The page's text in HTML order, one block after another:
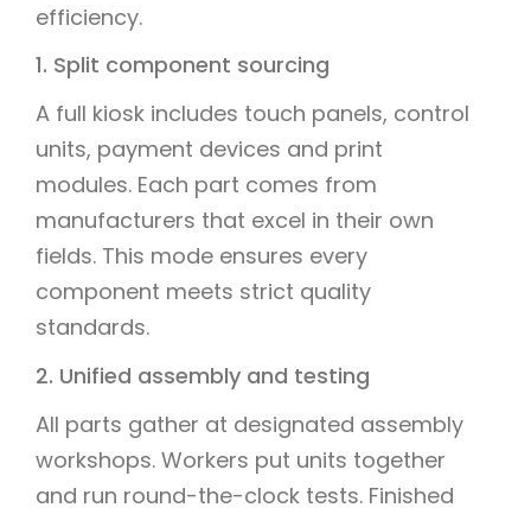
efficiency.
1. Split component sourcing
A full kiosk includes touch panels, control
units, payment devices and print
modules. Each part comes from
manufacturers that excel in their own
fields. This mode ensures every
component meets strict quality
standards.
2. Unified assembly and testing
All parts gather at designated assembly
workshops. Workers put units together
and run round-the-clock tests. Finished